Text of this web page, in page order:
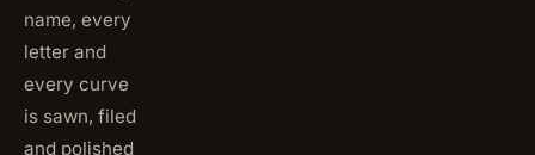
name, every
letter and
every curve
is sawn, filed
and polished